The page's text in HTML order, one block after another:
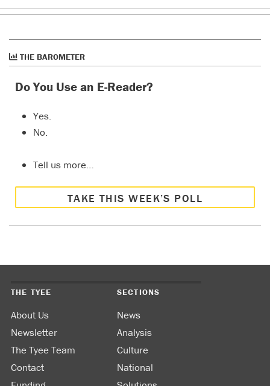
THE BAROMETER
Do You Use an E-Reader?
Yes.
No.
Tell us more…
TAKE THIS WEEK’S POLL
THE TYEE
About Us
Newsletter
The Tyee Team
Contact
SECTIONS
News
Analysis
Culture
National